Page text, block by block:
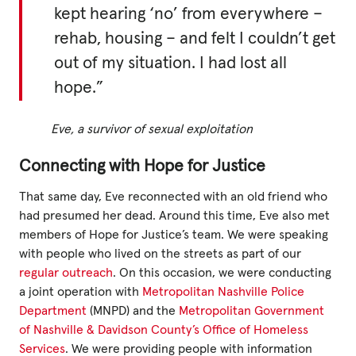
kept hearing ‘no’ from everywhere –
rehab, housing – and felt I couldn’t get
out of my situation. I had lost all
hope.”
Eve, a survivor of sexual exploitation
Connecting with Hope for Justice
That same day, Eve reconnected with an old friend who
had presumed her dead. Around this time, Eve also met
members of Hope for Justice’s team. We were speaking
with people who lived on the streets as part of our
regular outreach. On this occasion, we were conducting
a joint operation with Metropolitan Nashville Police
Department (MNPD) and the Metropolitan Government
of Nashville & Davidson County’s Office of Homeless
Services. We were providing people with information